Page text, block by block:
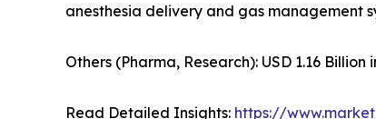
anesthesia delivery and gas management
Others (Pharma, Research): USD 1.16
Read Detailed Insights: https://